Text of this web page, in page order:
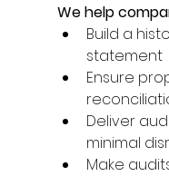
We help
Build a
statement
Ensure
Deliver
minimal
Make